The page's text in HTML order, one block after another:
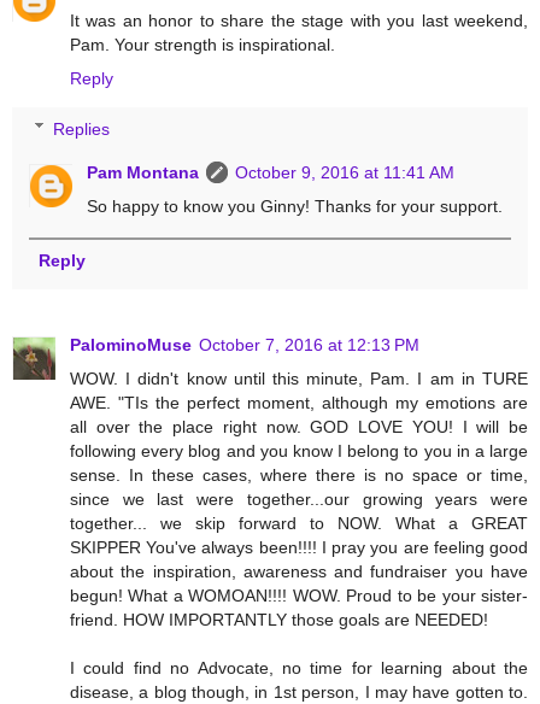
It was an honor to share the stage with you last weekend,
Pam. Your strength is inspirational.
Reply
Replies
Pam Montana
October 9, 2016 at 11:41 AM
So happy to know you Ginny! Thanks for your support.
Reply
PalominoMuse October 7, 2016 at 12:13 PM
WOW. I didn't know until this minute, Pam. I am in TURE
AWE. "TIs the perfect moment, although my emotions are
all over the place right now. GOD LOVE YOU! I will be
following every blog and you know I belong to you in a large
sense. In these cases, where there is no space or time,
since we last were together...our growing years were
together... we skip forward to NOW. What a GREAT
SKIPPER You've always been!!!! I pray you are feeling good
about the inspiration, awareness and fundraiser you have
begun! What a WOMOAN!!!! WOW. Proud to be your sister-
friend. HOW IMPORTANTLY those goals are NEEDED!
I could find no Advocate, no time for learning about the
disease, a blog though, in 1st person, I may have gotten to.